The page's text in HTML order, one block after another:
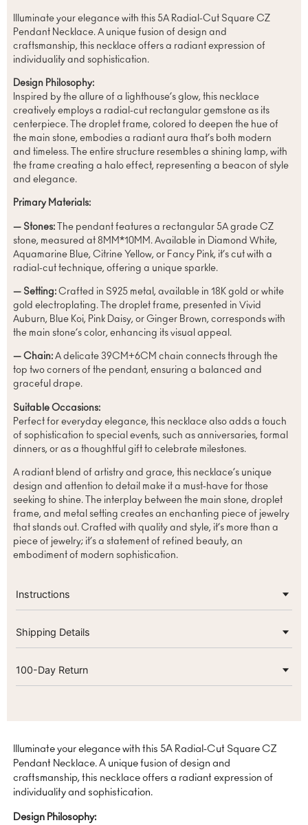
Illuminate your elegance with this 5A Radial-Cut Square CZ
Pendant Necklace. A unique fusion of design and
craftsmanship, this necklace offers a radiant expression of
individuality and sophistication.
Design Philosophy:
Inspired by the allure of a lighthouse’s glow, this necklace
creatively employs a radial-cut rectangular gemstone as its
centerpiece. The droplet frame, colored to deepen the hue of
the main stone, embodies a radiant aura that’s both modern
and timeless. The entire structure resembles a shining lamp, with
the frame creating a halo effect, representing a beacon of style
and elegance.
Primary Materials:
— Stones:The pendant features a rectangular 5A grade CZ
stone, measured at 8MM*10MM. Available in Diamond White,
Aquamarine Blue, Citrine Yellow, or Fancy Pink, it’s cut with a
radial-cut technique, offering a unique sparkle.
— Setting:Crafted in S925 metal, available in 18K gold or white
gold electroplating. The droplet frame, presented in Vivid
Auburn, Blue Koi, Pink Daisy, or Ginger Brown, corresponds with
the main stone’s color, enhancing its visual appeal.
— Chain:A delicate 39CM+6CM chain connects through the
top two corners of the pendant, ensuring a balanced and
graceful drape.
Suitable Occasions:
Perfect for everyday elegance, this necklace also adds a touch
of sophistication to special events, such as anniversaries, formal
dinners, or as a thoughtful gift to celebrate milestones.
A radiant blend of artistry and grace, this necklace’s unique
design and attention to detail make it a must-have for those
seeking to shine. The interplay between the main stone, droplet
frame, and metal setting creates an enchanting piece of jewelry
that stands out. Crafted with quality and style, it’s more than a
piece of jewelry; it’s a statement of refined beauty, an
embodiment of modern sophistication.
Instructions
Shipping Details
100-Day Return
Illuminate your elegance with this 5A Radial-Cut Square CZ
Pendant Necklace. A unique fusion of design and
craftsmanship, this necklace offers a radiant expression of
individuality and sophistication.
Design Philosophy: